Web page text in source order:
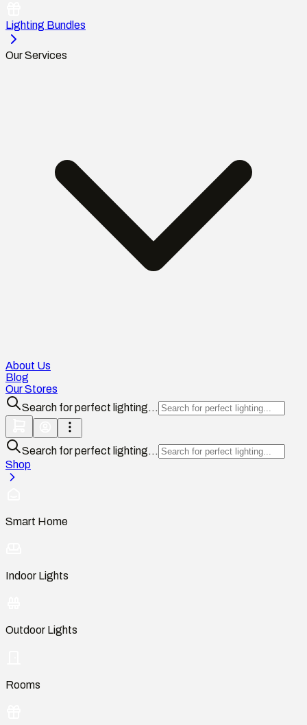
Lighting Bundles
Our Services
About Us
Blog
Our Stores
Search for perfect lighting...
Search for perfect lighting...
Shop
Smart Home
Indoor Lights
Outdoor Lights
Rooms